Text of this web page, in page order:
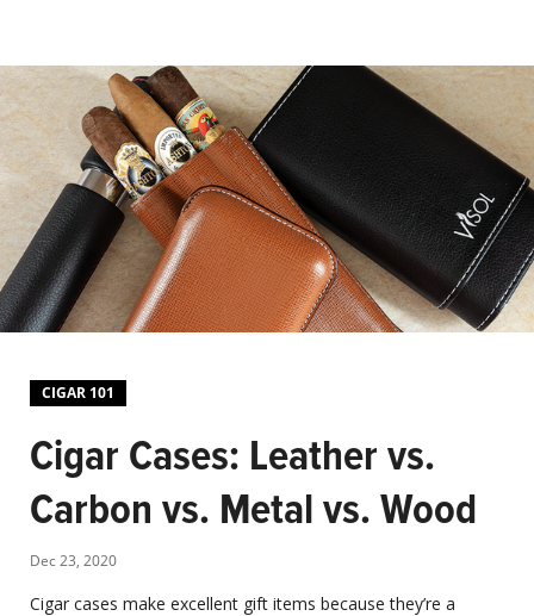
CIGAR 101
Cigar Cases: Leather vs.
Carbon vs. Metal vs. Wood
Dec 23, 2020
Cigar cases make excellent gift items because they’re a